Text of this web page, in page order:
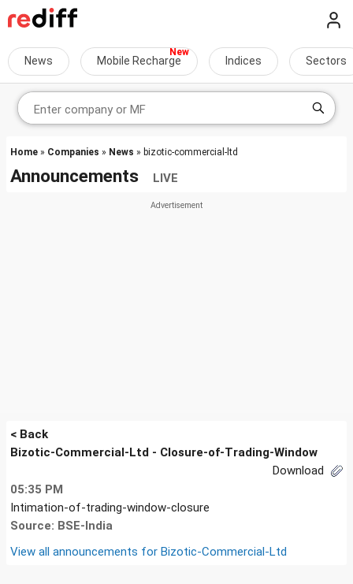
News Mobile Recharge Indices Sectors
Home » Companies » News » bizotic-commercial-ltd
Announcements LIVE
< Back
Bizotic-Commercial-Ltd - Closure-of-Trading-Window
Download
05:35 PM
Intimation-of-trading-window-closure
Source: BSE-India
View all announcements for Bizotic-Commercial-Ltd